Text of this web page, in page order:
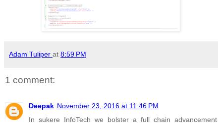
Adam Tuliper at 8:59 PM
1 comment:
Deepak November 23, 2016 at 11:46 PM
In sukere InfoTech we bolster a full chain advancement